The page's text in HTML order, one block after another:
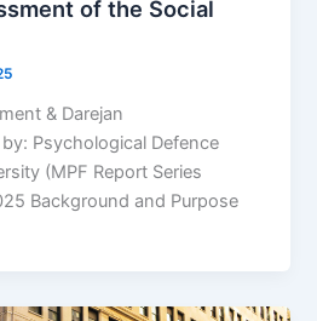
of the Social
& Darejan
Psychological Defence
(MPF Report Series
Background and Purpose